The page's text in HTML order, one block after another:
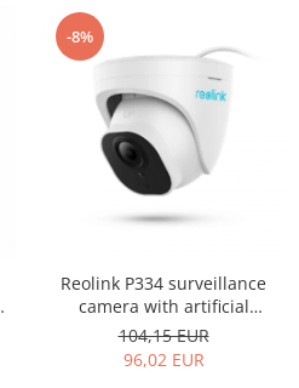
-8%
Reolink P334 surveillance
camera with artificial
intelligence, Person/Vehicle
detection, 8MP (4K) resolution
104,15 EUR
96,02 EUR